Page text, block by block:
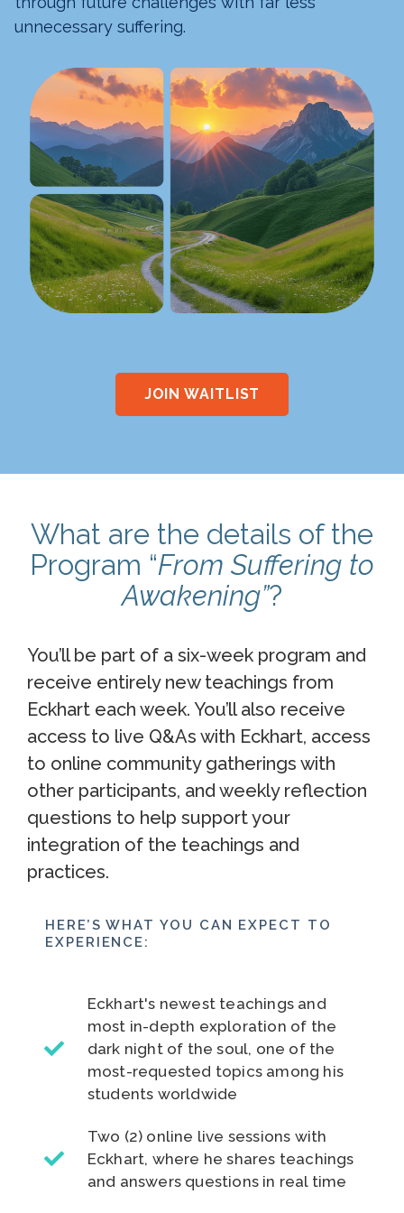
unnecessary suffering.
JOIN WAITLIST
What are the details of the
Program “From Suffering to
Awakening”?
You’ll be part of a six-week program and
receive entirely new teachings from
Eckhart each week. You’ll also receive
access to live Q&As with Eckhart, access
to online community gatherings with
other participants, and weekly reflection
questions to help support your
integration of the teachings and
practices.
HERE’S WHAT YOU CAN EXPECT TO
EXPERIENCE:
Eckhart's newest teachings and
most in-depth exploration of the
dark night of the soul, one of the
most-requested topics among his
students worldwide
Two (2) online live sessions with
Eckhart, where he shares teachings
and answers questions in real time